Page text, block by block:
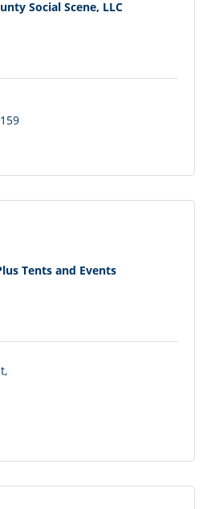
Social Scene, LLC
Tents and Events